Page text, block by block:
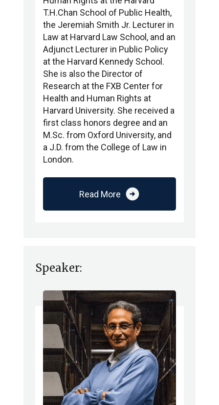
T.H.Chan School of Public Health,
the Jeremiah Smith Jr. Lecturer in
Law at Harvard Law School, and an
Adjunct Lecturer in Public Policy
at the Harvard Kennedy School.
She is also the Director of
Research at the FXB Center for
Health and Human Rights at
Harvard University. She received a
first class honors degree and an
M.Sc. from Oxford University, and
a J.D. from the College of Law in
London.
Read More arrow_circle_right
Speaker: